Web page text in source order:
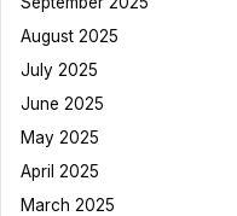
August 2025
July 2025
June 2025
May 2025
April 2025
March 2025